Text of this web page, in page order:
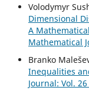
Volodymyr
Dimensional
A
Mathematical
Branko
Inequalities
Journal: Vol.